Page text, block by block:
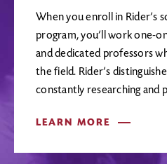
When you enroll in Rider’s
program, you’ll work one-
and dedicated professors
the field. Rider’s
constantly researching and
LEARN MORE